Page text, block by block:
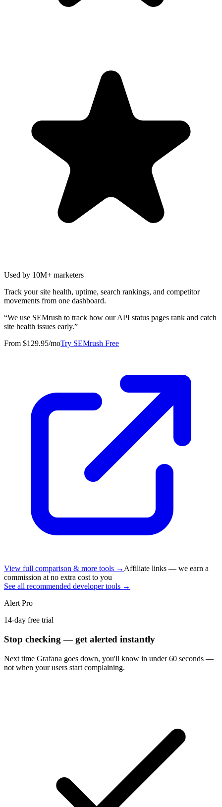
Used by 10M+ marketers
Track your site health, uptime, search rankings, and competitor
movements from one dashboard.
“We use SEMrush to track how our API status pages rank and catch
site health issues early.”
From $129.95/moTry SEMrush Free
View full comparison & more tools → Affiliate links — we earn a
commission at no extra cost to you
See all recommended developer tools →
Alert Pro
14-day free trial
Stop checking — get alerted instantly
Next time Grafana goes down, you'll know in under 60 seconds —
not when your users start complaining.